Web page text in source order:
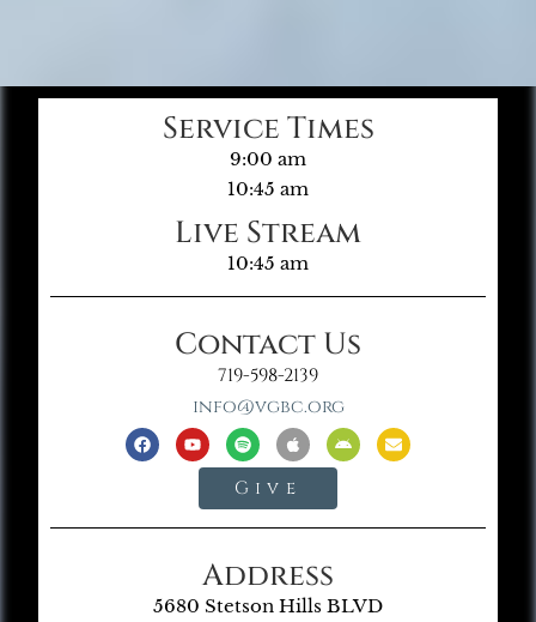
Service Times
9:00 am
10:45 am
Live Stream
10:45 am
Contact Us
719-598-2139
info@vgbc.org
Give
Address
5680 Stetson Hills BLVD